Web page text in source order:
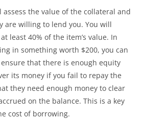
the value of the collateral and
are willing to lend you. You will
least 40% of the item’s value. In
in something worth $200, you can
that there is enough equity
its money if you fail to repay the
they need enough money to clear
on the balance. This is a key
cost of borrowing.